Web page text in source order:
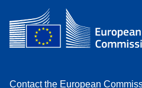
Contact the European